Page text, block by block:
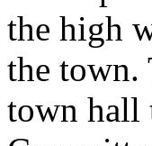
the high
the town.
town hall